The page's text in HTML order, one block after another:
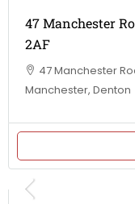
47 Manchester
2AF
47 Manchester
Manchester, Denton